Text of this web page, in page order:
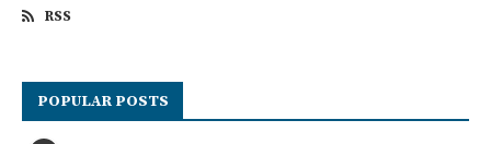
RSS
POPULAR POSTS